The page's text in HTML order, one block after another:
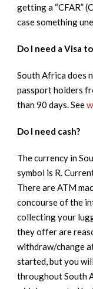
getting a “CFAR”
case something
Do I need a Visa
South Africa does
passport holders
than 90 days. See
Do I need cash?
The currency in
symbol is R.
There are ATM
concourse of the
collecting your
they offer are
withdraw/change
started, but you
throughout South